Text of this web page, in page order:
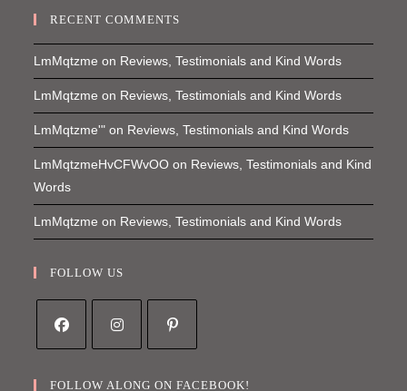
RECENT COMMENTS
LmMqtzme on Reviews, Testimonials and Kind Words
LmMqtzme on Reviews, Testimonials and Kind Words
LmMqtzme'" on Reviews, Testimonials and Kind Words
LmMqtzmeHvCFWvOO on Reviews, Testimonials and Kind
Words
LmMqtzme on Reviews, Testimonials and Kind Words
FOLLOW US
in
in
in
FOLLOW ALONG ON FACEBOOK!